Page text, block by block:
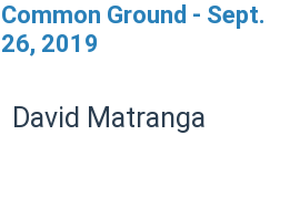
Common Ground - Sept.
26, 2019
David Matranga